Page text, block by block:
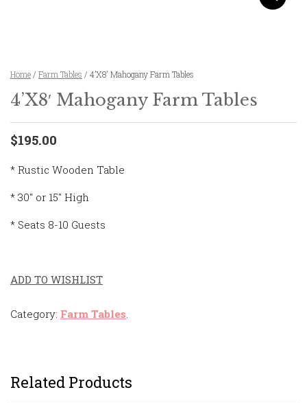
Home / Farm Tables / 4’X8′ Mahogany Farm Tables
4’X8′ Mahogany Farm Tables
$195.00
* Rustic Wooden Table
* 30″ or 15″ High
* Seats 8-10 Guests
ADD TO WISHLIST
Category: Farm Tables
Related Products